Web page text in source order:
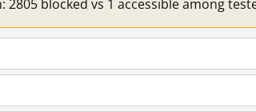
2805 blocked vs 1 accessible among